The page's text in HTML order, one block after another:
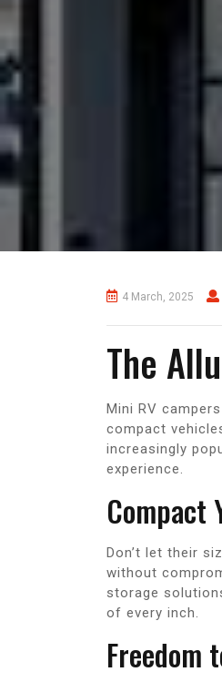
4 March, 2025
The
Mini RV
compact
increasingly
experience.
Compact
Don’t let their
without
storage
of every inch.
Freedom